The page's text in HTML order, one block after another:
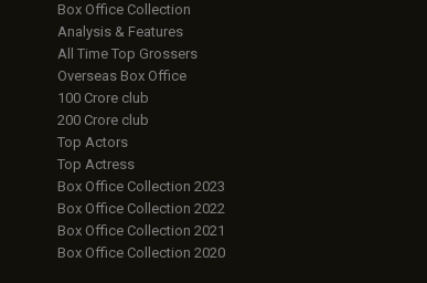
Box Office Collection
Analysis & Features
All Time Top Grossers
Overseas Box Office
100 Crore club
200 Crore club
Top Actors
Top Actress
Box Office Collection 2023
Box Office Collection 2022
Box Office Collection 2021
Box Office Collection 2020